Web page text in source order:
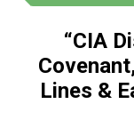
“CIA
Lines &